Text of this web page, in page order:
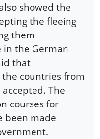
showed the
the fleeing
them
the German
that
countries from
The
courses for
been made